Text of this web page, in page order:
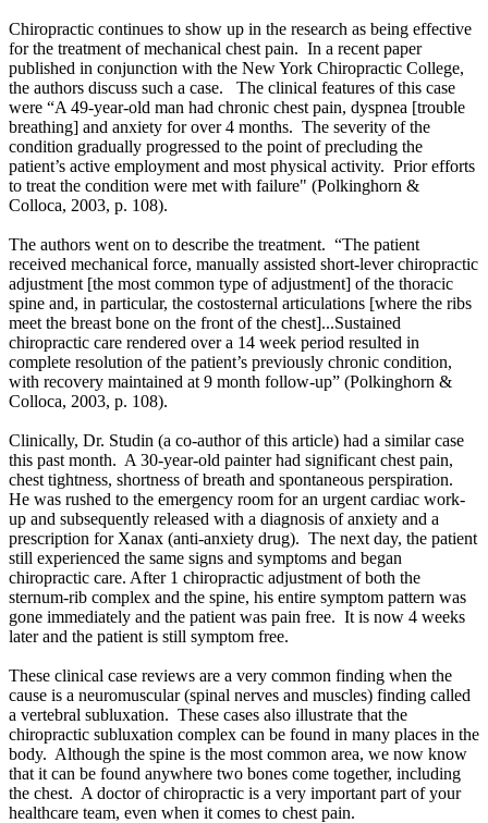
Chiropractic continues to show up in the research as being effective
for the treatment of mechanical chest pain. In a recent paper
published in conjunction with the New York Chiropractic College,
the authors discuss such a case. The clinical features of this case
were “A 49-year-old man had chronic chest pain, dyspnea [trouble
breathing] and anxiety for over 4 months. The severity of the
condition gradually progressed to the point of precluding the
patient’s active employment and most physical activity. Prior efforts
to treat the condition were met with failure" (Polkinghorn &
Colloca, 2003, p. 108).
The authors went on to describe the treatment. “The patient
received mechanical force, manually assisted short-lever chiropractic
adjustment [the most common type of adjustment] of the thoracic
spine and, in particular, the costosternal articulations [where the ribs
meet the breast bone on the front of the chest]...Sustained
chiropractic care rendered over a 14 week period resulted in
complete resolution of the patient’s previously chronic condition,
with recovery maintained at 9 month follow-up” (Polkinghorn &
Colloca, 2003, p. 108).
Clinically, Dr. Studin (a co-author of this article) had a similar case
this past month. A 30-year-old painter had significant chest pain,
chest tightness, shortness of breath and spontaneous perspiration.
He was rushed to the emergency room for an urgent cardiac work-
up and subsequently released with a diagnosis of anxiety and a
prescription for Xanax (anti-anxiety drug). The next day, the patient
still experienced the same signs and symptoms and began
chiropractic care. After 1 chiropractic adjustment of both the
sternum-rib complex and the spine, his entire symptom pattern was
gone immediately and the patient was pain free. It is now 4 weeks
later and the patient is still symptom free.
These clinical case reviews are a very common finding when the
cause is a neuromuscular (spinal nerves and muscles) finding called
a vertebral subluxation. These cases also illustrate that the
chiropractic subluxation complex can be found in many places in the
body. Although the spine is the most common area, we now know
that it can be found anywhere two bones come together, including
the chest. A doctor of chiropractic is a very important part of your
healthcare team, even when it comes to chest pain.